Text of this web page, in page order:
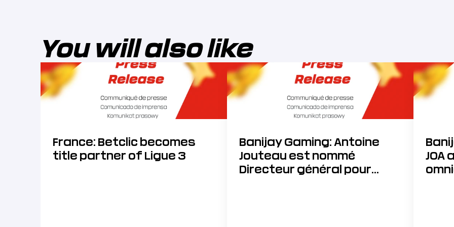
You will also like
France: Betclic becomes
title partner of Ligue 3
Banijay Gaming: Antoine
Jouteau est nommé
Directeur général pour
JOA